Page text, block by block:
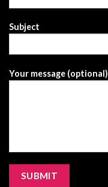
Subject
Your message (optional)